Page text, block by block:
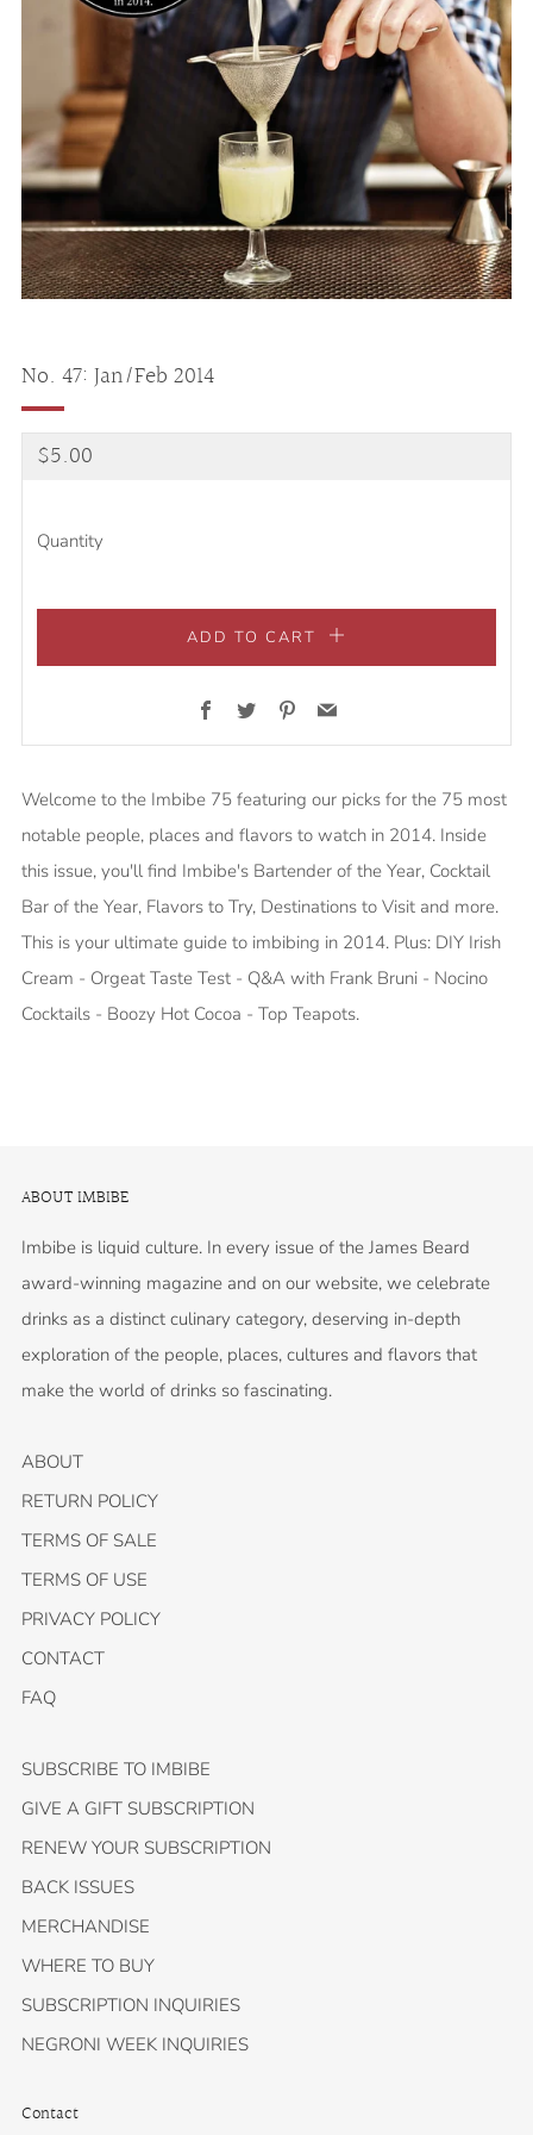
No. 47: Jan/Feb 2014
Regular
$5.00
Quantity
ADD TO CART
Facebook
Twitter Pinterest
Email
Welcome to the Imbibe 75 featuring our picks for the 75 most
notable people, places and flavors to watch in 2014. Inside
this issue, you'll find Imbibe's Bartender of the Year, Cocktail
Bar of the Year, Flavors to Try, Destinations to Visit and more.
This is your ultimate guide to imbibing in 2014. Plus: DIY Irish
Cream - Orgeat Taste Test - Q&A with Frank Bruni - Nocino
Cocktails - Boozy Hot Cocoa - Top Teapots.
ABOUT IMBIBE
Imbibe is liquid culture. In every issue of the James Beard
award-winning magazine and on our website, we celebrate
drinks as a distinct culinary category, deserving in-depth
exploration of the people, places, cultures and flavors that
make the world of drinks so fascinating.
ABOUT
RETURN POLICY
TERMS OF SALE
TERMS OF USE
PRIVACY POLICY
CONTACT
FAQ
SUBSCRIBE TO IMBIBE
GIVE A GIFT SUBSCRIPTION
RENEW YOUR SUBSCRIPTION
BACK ISSUES
MERCHANDISE
WHERE TO BUY
SUBSCRIPTION INQUIRIES
NEGRONI WEEK INQUIRIES
Contact